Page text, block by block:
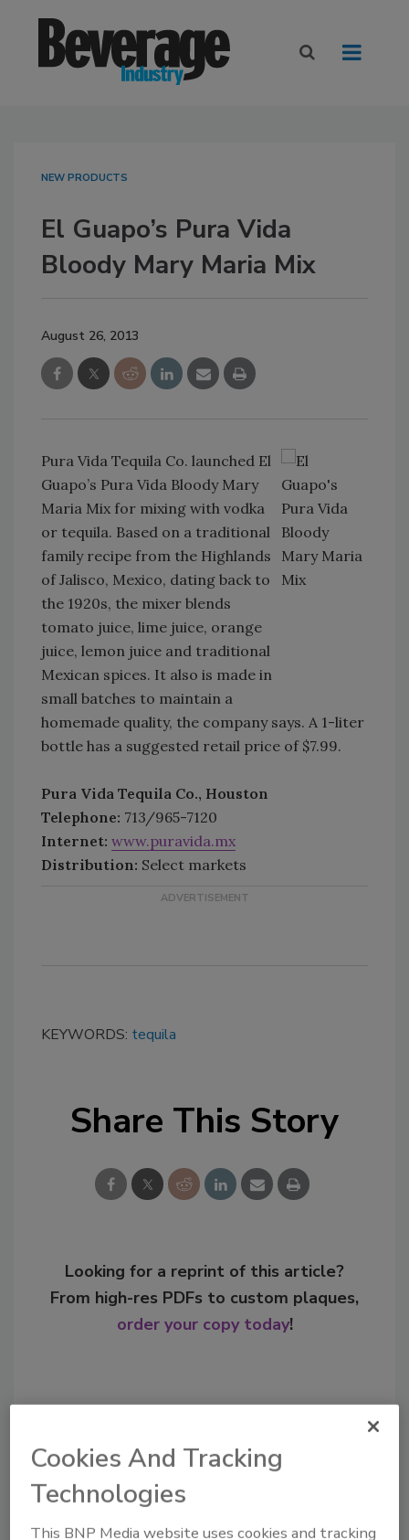
NEW PRODUCTS
El Guapo’s Pura Vida
Bloody Mary Maria Mix
August 26, 2013
Pura Vida Tequila Co. launched El
Guapo’s Pura Vida Bloody Mary
Maria Mix for mixing with vodka
or tequila. Based on a traditional
family recipe from the Highlands
of Jalisco, Mexico, dating back to
the 1920s, the mixer blends
tomato juice, lime juice, orange
juice, lemon juice and traditional
Mexican spices. It also is made in
small batches to maintain a
homemade quality, the company says. A 1-liter
bottle has a suggested retail price of $7.99.
Pura Vida Tequila Co., Houston
Telephone: 713/965-7120
Internet: www.puravida.mx
Distribution: Select markets
KEYWORDS: tequila
Share This Story
Looking for a reprint of this article?
From high-res PDFs to custom plaques,
order your copy today!
Cookies And Tracking
Technologies
This BNP Media website uses cookies and tracking